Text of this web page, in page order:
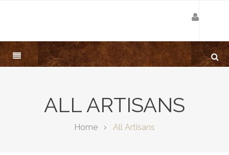
ALL ARTISANS
Home All Artisans